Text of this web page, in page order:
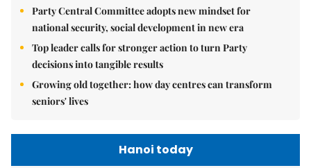
Party Central Committee adopts new mindset for
national security, social development in new era
Top leader calls for stronger action to turn Party
decisions into tangible results
Growing old together: how day centres can transform
seniors' lives
Hanoi today